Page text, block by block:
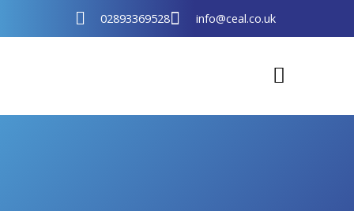
02893369528 info@ceal.co.uk